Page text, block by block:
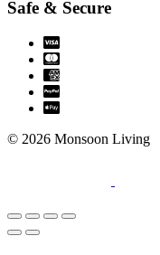
Safe & Secure
© 2026 Monsoon Living